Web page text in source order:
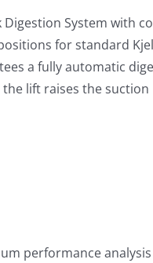
Digestion System with
for standard
a fully automatic
lift raises the
performance